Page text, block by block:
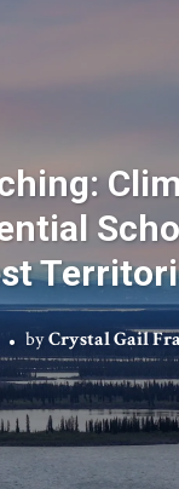
byCrystal Gail